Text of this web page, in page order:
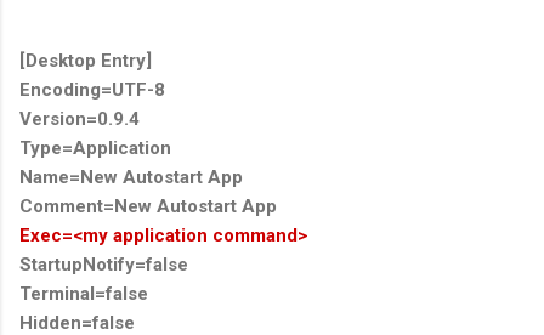
[Desktop Entry]
Encoding=UTF-8
Version=0.9.4
Type=Application
Name=New Autostart App
Comment=New Autostart App
Exec=<my application command>
StartupNotify=false
Terminal=false
Hidden=false